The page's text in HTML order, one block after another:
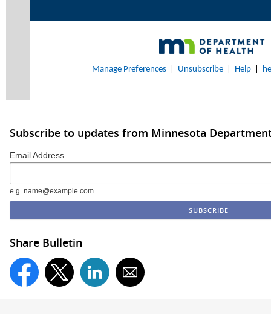
Manage Preferences Unsubscribe Help
Subscribe to updates from Minnesota
Email Address
e.g. name@example.com
Share Bulletin